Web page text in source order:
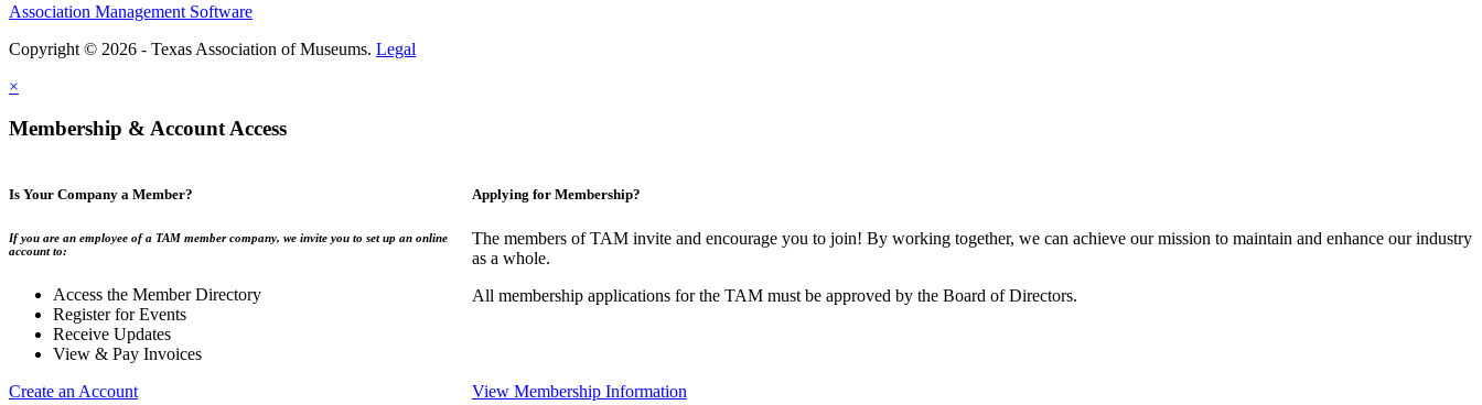
Association Management Software
Copyright © 2026 - Texas Association of Museums. Legal
×
Membership & Account Access
Is Your Company a Member?
If you are an employee of a TAM member company, we invite you to set up an online
account to:
Access the Member Directory
Register for Events
Receive Updates
View & Pay Invoices
Create an Account
Applying for Membership?
The members of TAM invite and encourage you to join! By working together, we can achieve our mission to maintain and enhance our industry
as a whole.
All membership applications for the TAM must be approved by the Board of Directors.
View Membership Information